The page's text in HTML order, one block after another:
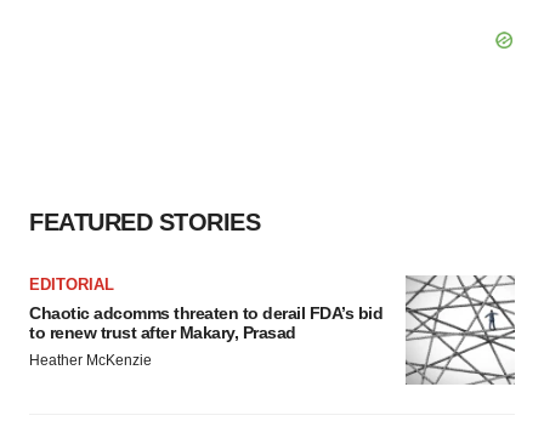
FEATURED STORIES
EDITORIAL
Chaotic adcomms threaten to derail FDA’s bid
to renew trust after Makary, Prasad
Heather McKenzie